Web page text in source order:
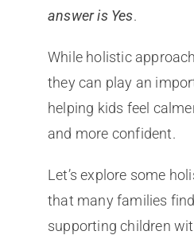
answer is Yes.
While holistic
they can play an
helping kids feel
and more confident.
Let’s explore some
that many families
supporting children